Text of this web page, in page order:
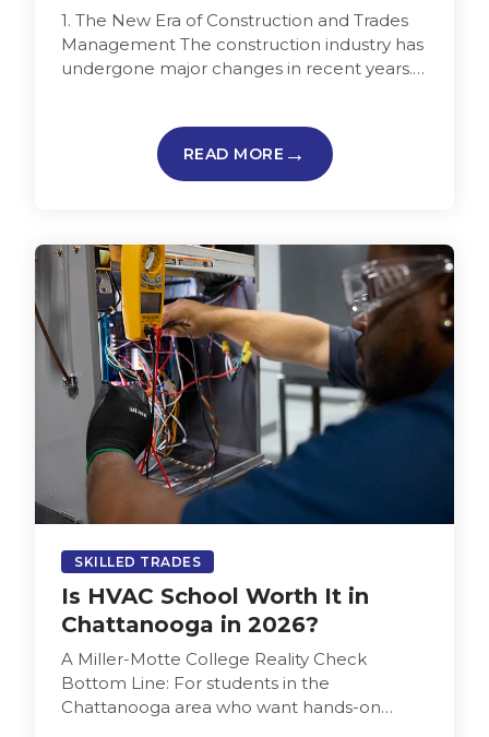
1. The New Era of Construction and Trades
Management The construction industry has
undergone major changes in recent years.
READ MORE
SKILLED TRADES
Is HVAC School Worth It in
Chattanooga in 2026?
A Miller-Motte College Reality Check
Bottom Line: For students in the
Chattanooga area who want hands-on